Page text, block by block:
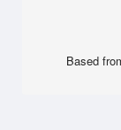
Based